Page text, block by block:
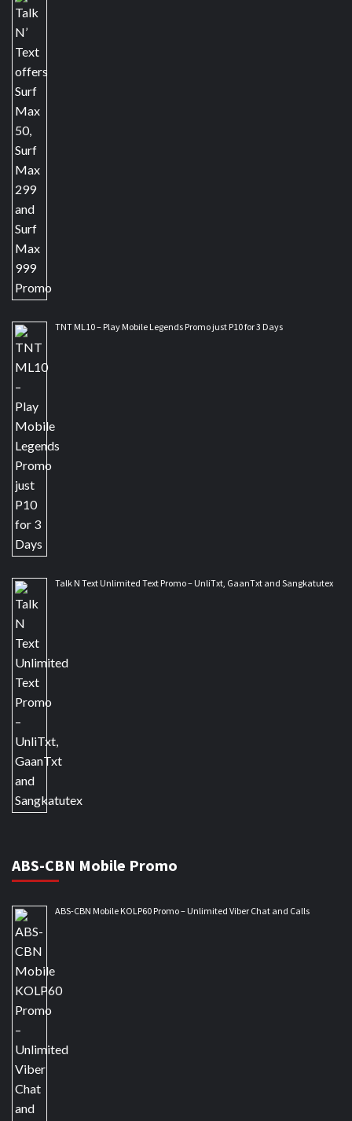
TNT ML10 – Play Mobile Legends Promo just P10 for 3 Days
Talk N Text Unlimited Text Promo – UnliTxt, GaanTxt and Sangkatutex
ABS-CBN Mobile Promo
ABS-CBN Mobile KOLP60 Promo – Unlimited Viber Chat and Calls